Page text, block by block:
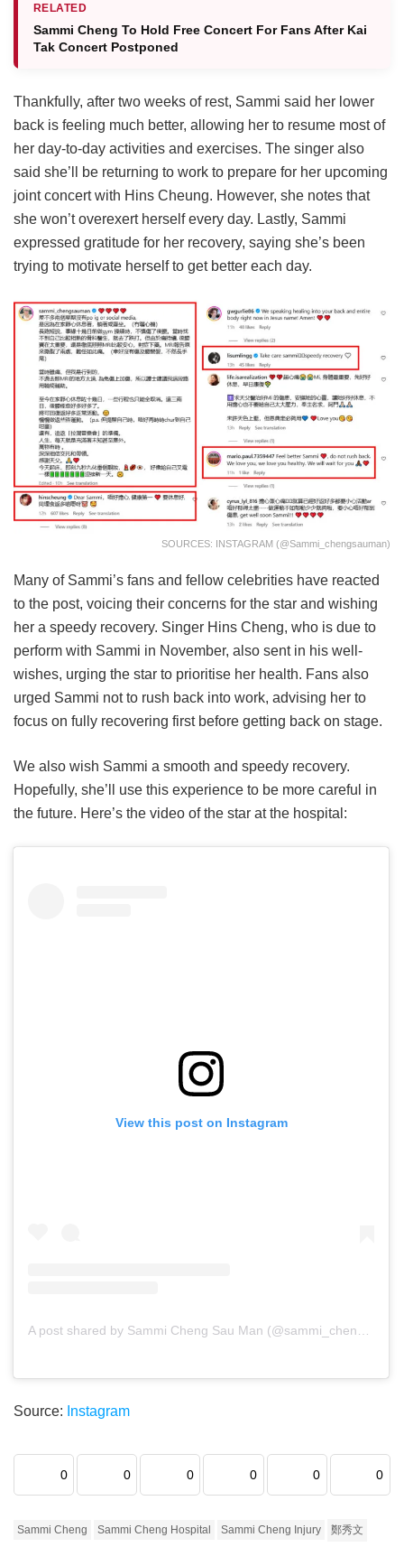
RELATED
Sammi Cheng To Hold Free Concert For Fans After Kai
Tak Concert Postponed
Thankfully, after two weeks of rest, Sammi said her lower
back is feeling much better, allowing her to resume most of
her day-to-day activities and exercises. The singer also
said she’ll be returning to work to prepare for her upcoming
joint concert with Hins Cheung. However, she notes that
she won’t overexert herself every day. Lastly, Sammi
expressed gratitude for her recovery, saying she’s been
trying to motivate herself to get better each day.
SOURCES: INSTAGRAM (@sammi_chengsauman)
Many of Sammi’s fans and fellow celebrities have reacted
to the post, voicing their concerns for the star and wishing
her a speedy recovery. Singer Hins Cheng, who is due to
perform with Sammi in November, also sent in his well-
wishes, urging the star to prioritise her health. Fans also
urged Sammi not to rush back into work, advising her to
focus on fully recovering first before getting back on stage.
We also wish Sammi a smooth and speedy recovery.
Hopefully, she’ll use this experience to be more careful in
the future. Here’s the video of the star at the hospital:
View this post on Instagram
A post shared by Sammi Cheng Sau Man (@sammi_chengsauman)
Source: Instagram
0 0 0 0 0 0
Sammi Cheng Sammi Cheng Hospital Sammi Cheng Injury 鄭秀文